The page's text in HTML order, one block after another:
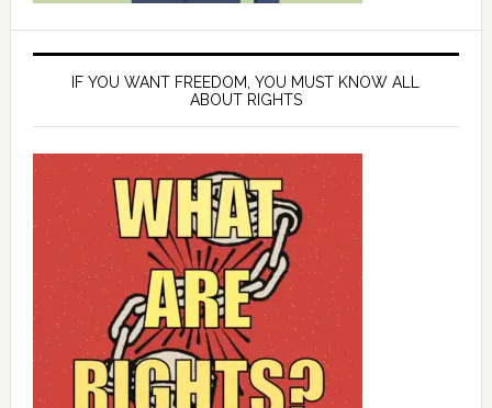
IF YOU WANT FREEDOM, YOU MUST KNOW ALL
ABOUT RIGHTS